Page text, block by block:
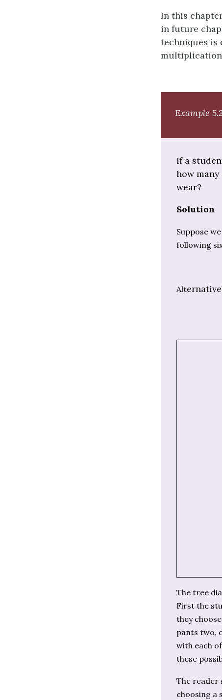
In this
in future
techniques is
multiplication
Example
If a
how
wear?
Solution
Suppose
following
Alt
The tree
First the
they
pants two,
with each
these
The reader
choosing a